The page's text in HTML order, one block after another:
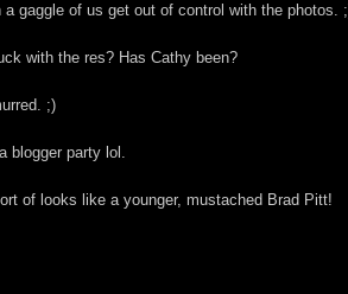
gaggle of us get out of control with the photos.
with the res? Has Cathy been?
;)
blogger party lol.
of looks like a younger, mustached Brad Pitt!